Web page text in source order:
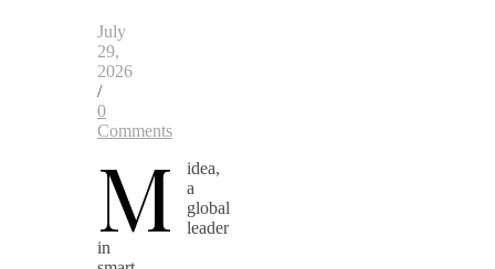
July
29,
2026
/
0
Comments
M
idea,
a
global
leader
in